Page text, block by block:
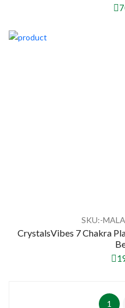
SKU:-
CrystalsVibes 7 Chakra
1